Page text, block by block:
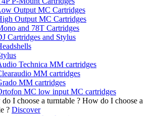
Output MC Cartridges
Output MC Cartridges
and 78T Cartridges
Cartridges and Stylus
Technica MM cartridges
MM cartridges
MM cartridges
MC low input MC cartridges
How do I choose a
? Discover